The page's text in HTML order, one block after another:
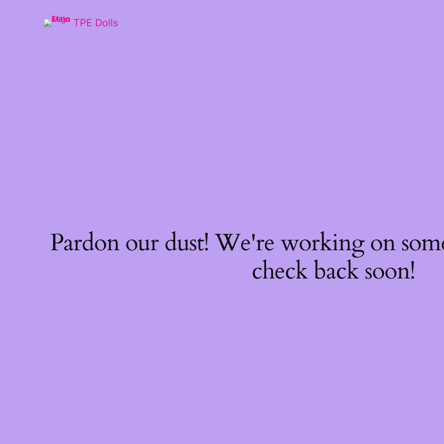
TPE Dolls
Pardon our dust! We're working on
check back soon!